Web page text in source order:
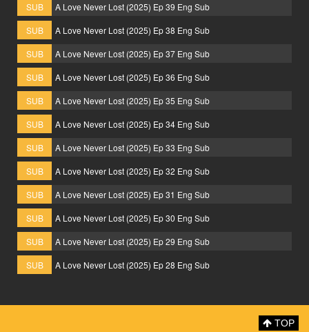
SUB
A Love Never Lost (2025) Ep 39 Eng Sub
SUB
A Love Never Lost (2025) Ep 38 Eng Sub
SUB
A Love Never Lost (2025) Ep 37 Eng Sub
SUB
A Love Never Lost (2025) Ep 36 Eng Sub
SUB
A Love Never Lost (2025) Ep 35 Eng Sub
SUB
A Love Never Lost (2025) Ep 34 Eng Sub
SUB
A Love Never Lost (2025) Ep 33 Eng Sub
SUB
A Love Never Lost (2025) Ep 32 Eng Sub
SUB
A Love Never Lost (2025) Ep 31 Eng Sub
SUB
A Love Never Lost (2025) Ep 30 Eng Sub
SUB
A Love Never Lost (2025) Ep 29 Eng Sub
SUB
A Love Never Lost (2025) Ep 28 Eng Sub
TOP